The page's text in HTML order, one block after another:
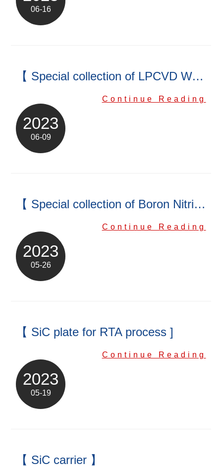
06-16
【 Special collection of LPCVD Wafer Boat】
Continue Reading
2023
06-09
【 Special collection of Boron Nitride (BN) Products】
Continue Reading
2023
05-26
【 SiC plate for RTA process ]
Continue Reading
2023
05-19
【 SiC carrier 】